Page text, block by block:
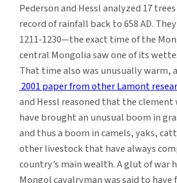
Pederson and Hessl analyzed 17
record of rainfall back to 658 AD.
1211-1230—the exact time of the
central Mongolia saw one of its
That time also was unusually warm,
2001 paper from other Lamont
and Hessl reasoned that the
have brought an unusual boom in
and thus a boom in camels, yaks,
other livestock that have always
country’s main wealth. A glut of war
Mongol cavalryman was said to